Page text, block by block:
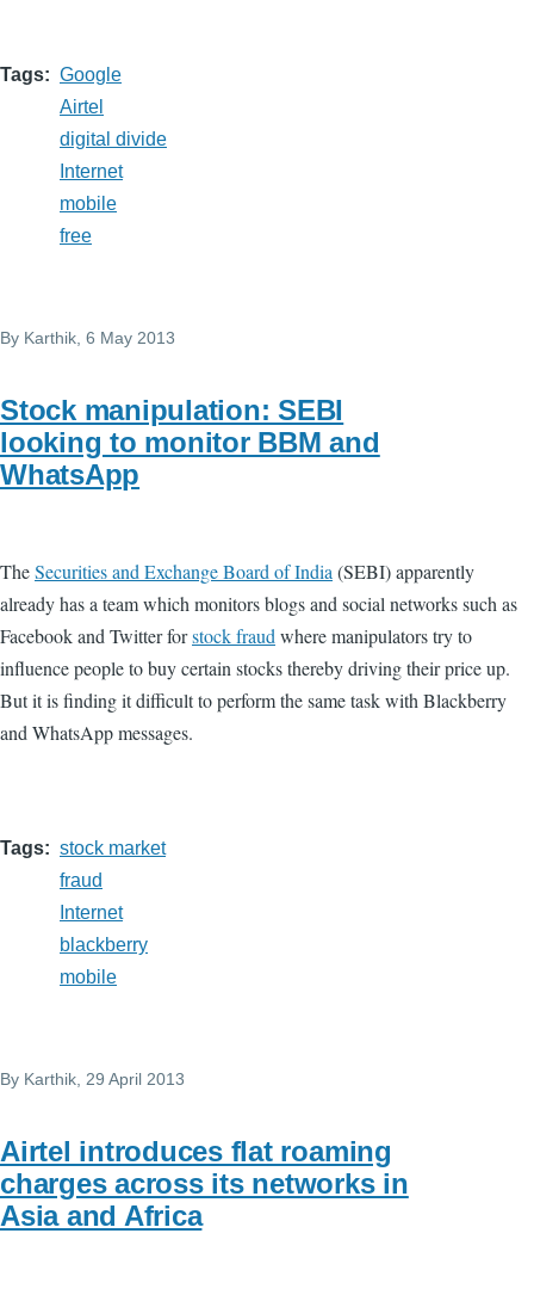
Tags
Google
Airtel
digital divide
Internet
mobile
free
By Karthik , 6 May 2013
Stock manipulation: SEBI
looking to monitor BBM and
WhatsApp
TheSecurities and Exchange Board of India (SEBI) apparently
already has a team which monitors blogs and social networks such as
Facebook and Twitter forstock fraud where manipulators try to
influence people to buy certain stocks thereby driving their price up.
But it is finding it difficult to perform the same task with Blackberry
and WhatsApp messages.
Tags
stock market
fraud
Internet
blackberry
mobile
By Karthik , 29 April 2013
Airtel introduces flat roaming
charges across its networks in
Asia and Africa